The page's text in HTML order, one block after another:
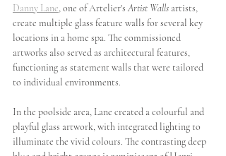
Danny Lane, one of Artelier's Artist Walls artists,
create multiple glass feature walls for several key
locations in a home spa. The commissioned
artworks also served as architectural features,
functioning as statement walls that were tailored
to individual environments.
In the poolside area, Lane created a colourful and
playful glass artwork, with integrated lighting to
illuminate the vivid colours. The contrasting deep